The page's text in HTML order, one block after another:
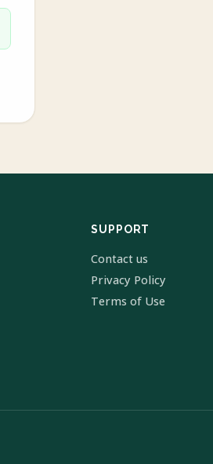
SUPPORT
Contact us
Privacy Policy
Terms of Use